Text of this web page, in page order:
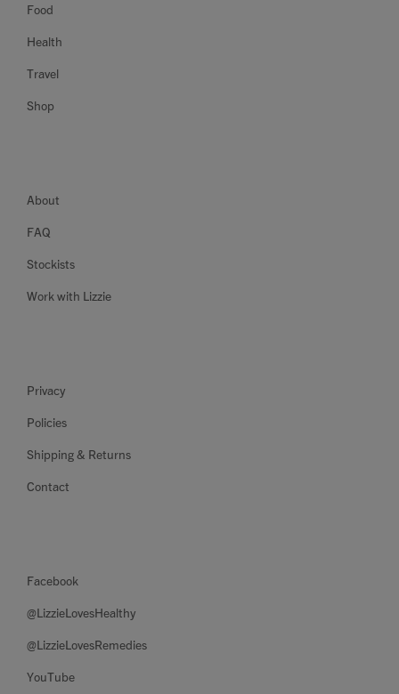
Food
Health
Travel
Shop
About
FAQ
Stockists
Work with Lizzie
Privacy
Policies
Shipping & Returns
Contact
Facebook
@LizzieLovesHealthy
@LizzieLovesRemedies
YouTube